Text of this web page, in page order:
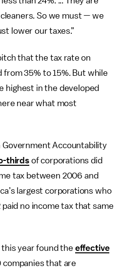
So we must — we
lower our taxes.”
that the tax rate on
35% to 15%. But while
highest in the developed
near what most
Government Accountability
thirdsof corporations did
tax between 2006 and
largest corporations who
no income tax that same
year found the effective
that are